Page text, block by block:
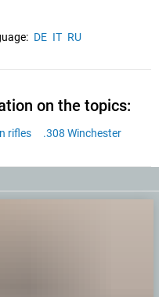
DE IT RU
on the topics:
rifles .308 Winchester